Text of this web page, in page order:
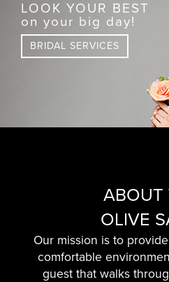
LOOK YOUR BEST
on your big day!
BRIDAL SERVICES
ABOUT
OLIVE
Our mission is to
comfortable
guest that walks